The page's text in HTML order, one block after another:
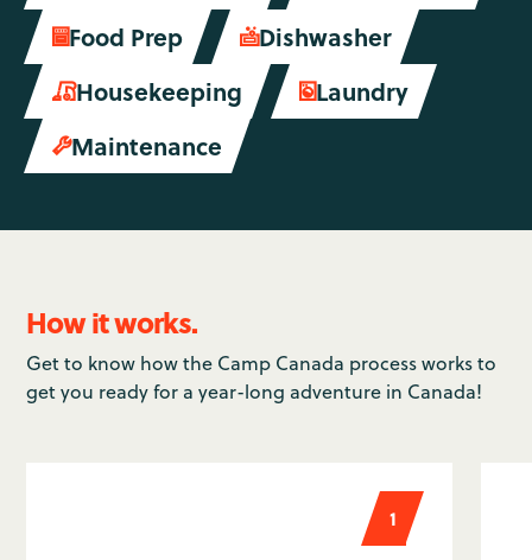
Food Prep soapDishwasher
Housekeeping Laundry
Maintenance
How it works.
Get to know how the Camp Canada process works to
get you ready for a year-long adventure in Canada!
1